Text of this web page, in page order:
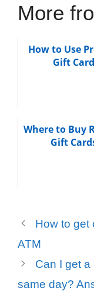
More
How to Use
Gift Card
Where to Buy
Gift
How to get
ATM
Can I get
same day?